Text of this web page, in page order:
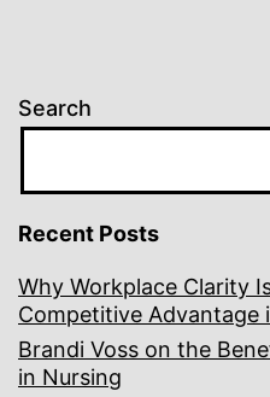
Search
Recent Posts
Why Workplace Clarity
Competitive Advantage
Brandi Voss on the
in Nursing